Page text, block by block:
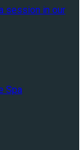
session in our
Spa